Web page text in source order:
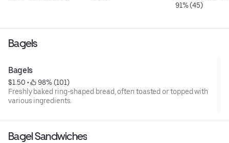
91% (45)
Bagels
Bagels
$1.50 •
98% (101)
Freshly baked ring-shaped bread, often toasted or topped with
various ingredients.
Bagel Sandwiches